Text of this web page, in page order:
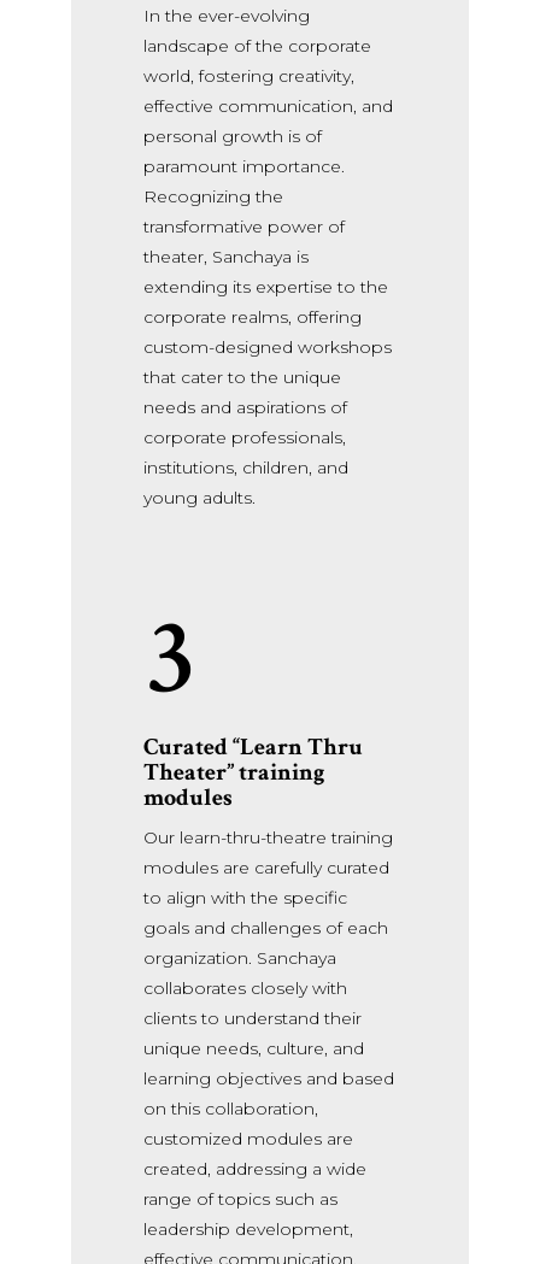
In the ever-evolving
landscape of the corporate
world, fostering creativity,
effective communication, and
personal growth is of
paramount importance.
Recognizing the
transformative power of
theater, Sanchaya is
extending its expertise to the
corporate realms, offering
custom-designed workshops
that cater to the unique
needs and aspirations of
corporate professionals,
institutions, children, and
young adults.
3
Curated “Learn Thru
Theater”training
modules
Our learn-thru-theatre training
modules are carefully curated
to align with the specific
goals and challenges of each
organization. Sanchaya
collaborates closely with
clients to understand their
unique needs, culture, and
learning objectives and based
on this collaboration,
customized modules are
created, addressing a wide
range of topics such as
leadership development,